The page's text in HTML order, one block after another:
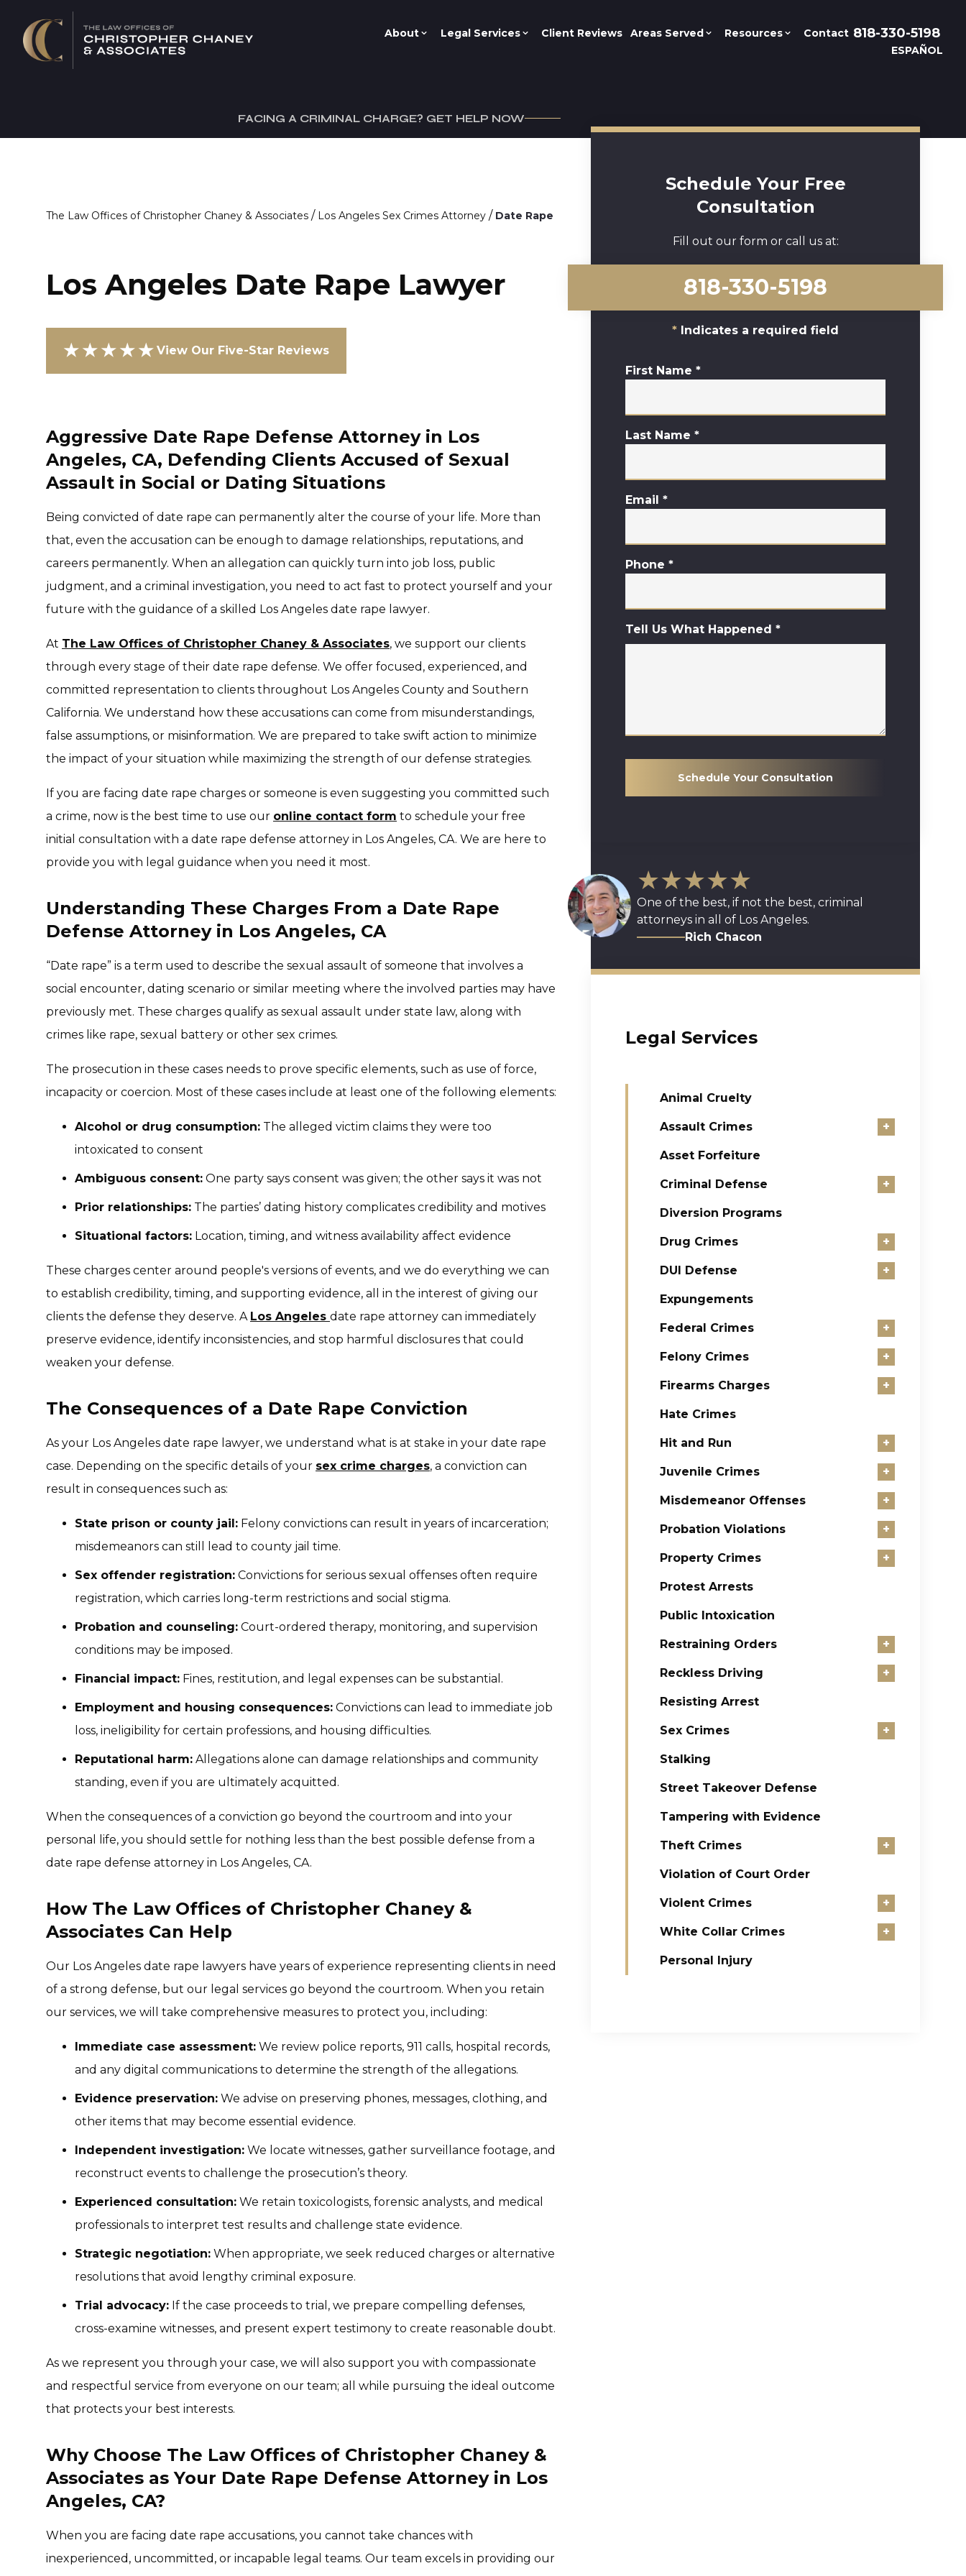
About Legal Services Client Reviews Areas Served Resources Contact 818-330-5198
ESPAÑOL
FACING A CRIMINAL CHARGE? GET HELP NOW
The Law Offices of Christopher Chaney & Associates / Los Angeles Sex Crimes Attorney / Date Rape
Los Angeles Date Rape Lawyer
★★★★★ View Our Five-Star Reviews
Aggressive Date Rape Defense Attorney in Los
Angeles, CA, Defending Clients Accused of Sexual
Assault in Social or Dating Situations
Being convicted of date rape can permanently alter the course of your life. More than
that, even the accusation can be enough to damage relationships, reputations, and
careers permanently. When an allegation can quickly turn into job loss, public
judgment, and a criminal investigation, you need to act fast to protect yourself and your
future with the guidance of a skilled Los Angeles date rape lawyer.
At The Law Offices of Christopher Chaney & Associates, we support our clients
through every stage of their date rape defense. We offer focused, experienced, and
committed representation to clients throughout Los Angeles County and Southern
California. We understand how these accusations can come from misunderstandings,
false assumptions, or misinformation. We are prepared to take swift action to minimize
the impact of your situation while maximizing the strength of our defense strategies.
If you are facing date rape charges or someone is even suggesting you committed such
a crime, now is the best time to use our online contact form to schedule your free
initial consultation with a date rape defense attorney in Los Angeles, CA. We are here to
provide you with legal guidance when you need it most.
Understanding These Charges From a Date Rape
Defense Attorney in Los Angeles, CA
“Date rape” is a term used to describe the sexual assault of someone that involves a
social encounter, dating scenario or similar meeting where the involved parties may have
previously met. These charges qualify as sexual assault under state law, along with
crimes like rape, sexual battery or other sex crimes.
The prosecution in these cases needs to prove specific elements, such as use of force,
incapacity or coercion. Most of these cases include at least one of the following elements:
Alcohol or drug consumption: The alleged victim claims they were too
intoxicated to consent
Ambiguous consent: One party says consent was given; the other says it was not
Prior relationships: The parties’ dating history complicates credibility and motives
Situational factors: Location, timing, and witness availability affect evidence
These charges center around people's versions of events, and we do everything we can
to establish credibility, timing, and supporting evidence, all in the interest of giving our
clients the defense they deserve. A Los Angeles date rape attorney can immediately
preserve evidence, identify inconsistencies, and stop harmful disclosures that could
weaken your defense.
The Consequences of a Date Rape Conviction
As your Los Angeles date rape lawyer, we understand what is at stake in your date rape
case. Depending on the specific details of your sex crime charges, a conviction can
result in consequences such as:
State prison or county jail: Felony convictions can result in years of incarceration;
misdemeanors can still lead to county jail time.
Sex offender registration: Convictions for serious sexual offenses often require
registration, which carries long-term restrictions and social stigma.
Probation and counseling: Court-ordered therapy, monitoring, and supervision
conditions may be imposed.
Financial impact: Fines, restitution, and legal expenses can be substantial.
Employment and housing consequences: Convictions can lead to immediate job
loss, ineligibility for certain professions, and housing difficulties.
Reputational harm: Allegations alone can damage relationships and community
standing, even if you are ultimately acquitted.
When the consequences of a conviction go beyond the courtroom and into your
personal life, you should settle for nothing less than the best possible defense from a
date rape defense attorney in Los Angeles, CA.
How The Law Offices of Christopher Chaney &
Associates Can Help
Our Los Angeles date rape lawyers have years of experience representing clients in need
of a strong defense, but our legal services go beyond the courtroom. When you retain
our services, we will take comprehensive measures to protect you, including:
Immediate case assessment: We review police reports, 911 calls, hospital records,
and any digital communications to determine the strength of the allegations.
Evidence preservation: We advise on preserving phones, messages, clothing, and
other items that may become essential evidence.
Independent investigation: We locate witnesses, gather surveillance footage, and
reconstruct events to challenge the prosecution’s theory.
Experienced consultation: We retain toxicologists, forensic analysts, and medical
professionals to interpret test results and challenge state evidence.
Strategic negotiation: When appropriate, we seek reduced charges or alternative
resolutions that avoid lengthy criminal exposure.
Trial advocacy: If the case proceeds to trial, we prepare compelling defenses,
cross-examine witnesses, and present expert testimony to create reasonable doubt.
As we represent you through your case, we will also support you with compassionate
and respectful service from everyone on our team; all while pursuing the ideal outcome
that protects your best interests.
Why Choose The Law Offices of Christopher Chaney &
Associates as Your Date Rape Defense Attorney in Los
Angeles, CA?
When you are facing date rape accusations, you cannot take chances with
inexperienced, uncommitted, or incapable legal teams. Our team excels in providing our
Schedule Your Free
Consultation
Fill out our form or call us at:
818-330-5198
Indicates a required field
First Name *
Last Name *
Email *
Phone *
Tell Us What Happened *
Schedule Your Consultation
★★★★★
One of the best, if not the best, criminal
attorneys in all of Los Angeles.
Rich Chacon
Legal Services
Animal Cruelty
Assault Crimes +
Asset Forfeiture
Criminal Defense +
Diversion Programs
Drug Crimes +
DUI Defense +
Expungements
Federal Crimes +
Felony Crimes +
Firearms Charges +
Hate Crimes
Hit and Run +
Juvenile Crimes +
Misdemeanor Offenses +
Probation Violations +
Property Crimes +
Protest Arrests
Public Intoxication
Restraining Orders +
Reckless Driving +
Resisting Arrest
Sex Crimes +
Stalking
Street Takeover Defense
Tampering with Evidence
Theft Crimes +
Violation of Court Order
Violent Crimes +
White Collar Crimes +
Personal Injury